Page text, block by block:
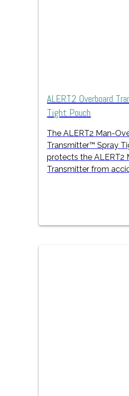
ALERT2 Overboard
Tight Pouch
The ALERT2 Man-
Transmitter™ Spray
protects the ALERT2
Transmitter from